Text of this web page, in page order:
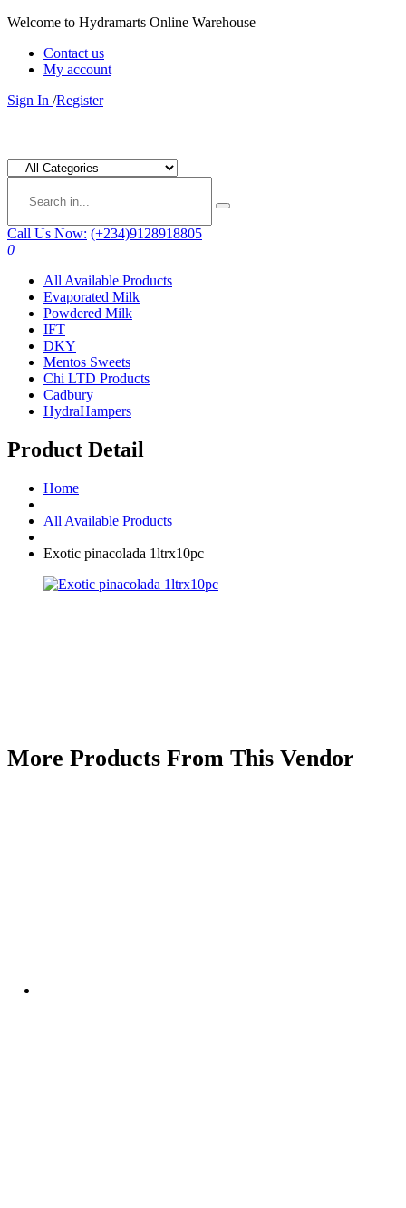
Welcome to Hydramarts Online Warehouse
Contact us
My account
Sign In /Register
Call Us Now: (+234)9128918805
0
All Available Products
Evaporated Milk
Powdered Milk
IFT
DKY
Mentos Sweets
Chi LTD Products
Cadbury
HydraHampers
Product Detail
Home
All Available Products
Exotic pinacolada 1ltrx10pc
More Products From This Vendor